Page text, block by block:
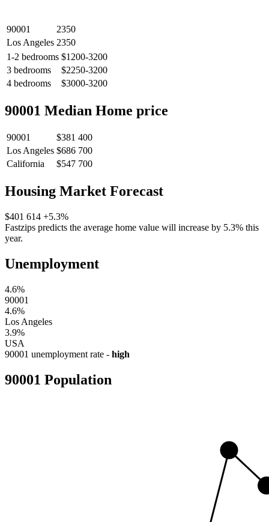
90001
2350
Los Angeles 2350
1-2 bedrooms $1200-3200
3 bedrooms
$2250-3200
4 bedrooms
$3000-3200
90001 Median Home price
90001
$381 400
Los Angeles $686 700
California
$547 700
Housing Market Forecast
$401 614 +5.3%
Fastzips predicts the average home value will increase by 5.3% this
year.
Unemployment
4.6%
90001
4.6%
Los Angeles
3.9%
USA
90001 unemployment rate - high
90001 Population